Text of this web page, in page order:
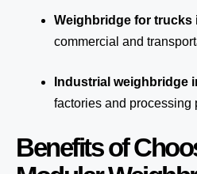
Weighbridge for trucks
commercial and
Industrial weighbridge
factories and processing
Benefits of